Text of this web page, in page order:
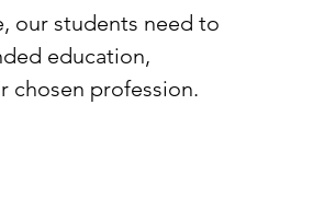
our students need to
education,
chosen profession.